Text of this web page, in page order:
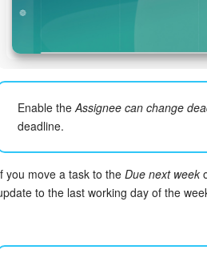
Enable the Assignee can change
deadline.
you move a task to the Due next week
to the last working day of the